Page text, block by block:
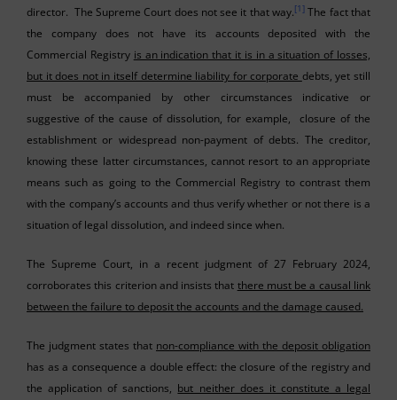
director. The Supreme Court does not see it that way.[1] The fact that
the company does not have its accounts deposited with the
Commercial Registry is an indication that it is in a situation of losses,
but it does not in itself determine liability for corporate debts, yet still
must be accompanied by other circumstances indicative or
suggestive of the cause of dissolution, for example, closure of the
establishment or widespread non-payment of debts. The creditor,
knowing these latter circumstances, cannot resort to an appropriate
means such as going to the Commercial Registry to contrast them
with the company’s accounts and thus verify whether or not there is a
situation of legal dissolution, and indeed since when.
The Supreme Court, in a recent judgment of 27 February 2024,
corroborates this criterion and insists that there must be a causal link
between the failure to deposit the accounts and the damage caused.
The judgment states that non-compliance with the deposit obligation
has as a consequence a double effect: the closure of the registry and
the application of sanctions, but neither does it constitute a legal